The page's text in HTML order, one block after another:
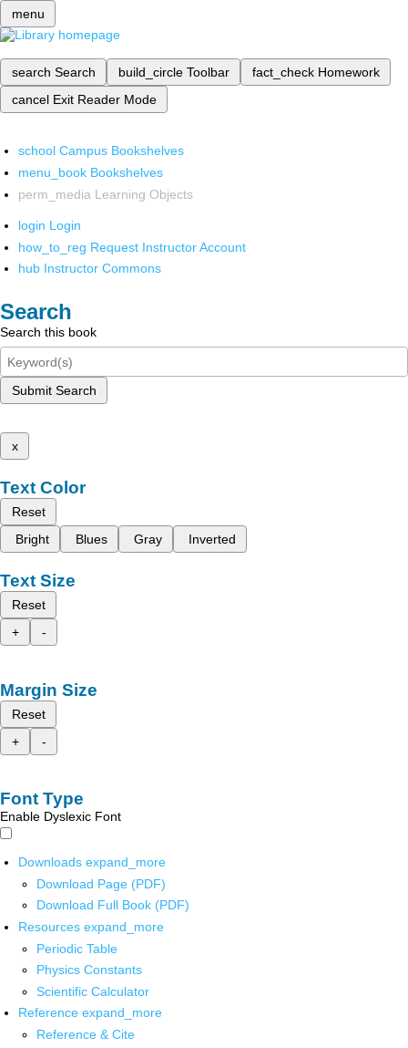
menu
search Search build_circle Toolbar fact_check Homework
cancel Exit Reader Mode
school Campus Bookshelves
menu_book Bookshelves
perm_media Learning Objects
login Login
how_to_reg Request Instructor Account
hub Instructor Commons
Search
Search this book
Submit Search
x
Text Color
Reset
Bright
Blues Gray Inverted
Text Size
Reset
+
-
Margin Size
Reset
+
-
Font Type
Enable Dyslexic Font
Downloads expand_more
Download Page (PDF)
Download Full Book (PDF)
Resources expand_more
Periodic Table
Physics Constants
Scientific Calculator
Reference expand_more
Reference & Cite